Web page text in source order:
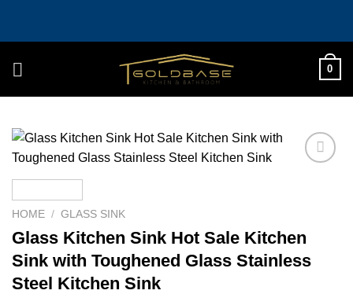
0
HOME / GLASS SINK
Glass Kitchen Sink Hot Sale Kitchen
Sink with Toughened Glass Stainless
Steel Kitchen Sink